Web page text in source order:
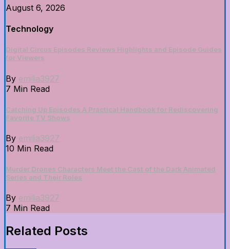
August 6, 2026
Technology
Digital Circus Episodes Reviews Highlights and Episode Guides
for Viewers
By emilia3927
7 Min Read
Catching Up Episodes A Practical Handbook for Rediscovering
Favorite TV Shows
By emilia3927
10 Min Read
Murder Drones Characters Meet the Cast of the Dark Animated
Series and Their Roles
By emilia3927
7 Min Read
Related Posts